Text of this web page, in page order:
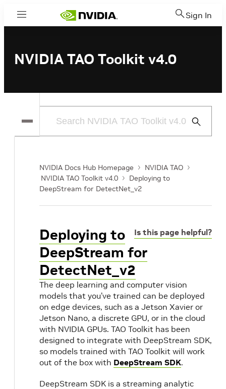
Menu Sign In
NVIDIA TAO Toolkit v4.0
Submit
NVIDIA Docs Hub Homepage
NVIDIA TAO
NVIDIA TAO Toolkit v4.0
Deploying to
DeepStream for DetectNet_v2
Is this page helpful?
Deploying to
DeepStream for
DetectNet_v2
The deep learning and computer vision
models that you’ve trained can be deployed
on edge devices, such as a Jetson Xavier or
Jetson Nano, a discrete GPU, or in the cloud
with NVIDIA GPUs. TAO Toolkit has been
designed to integrate with DeepStream SDK,
so models trained with TAO Toolkit will work
out of the box with DeepStream SDK.
DeepStream SDK is a streaming analytic